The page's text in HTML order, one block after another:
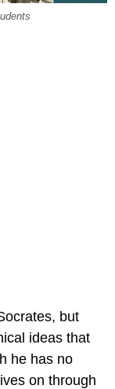
but
ideas that
he has no
on through